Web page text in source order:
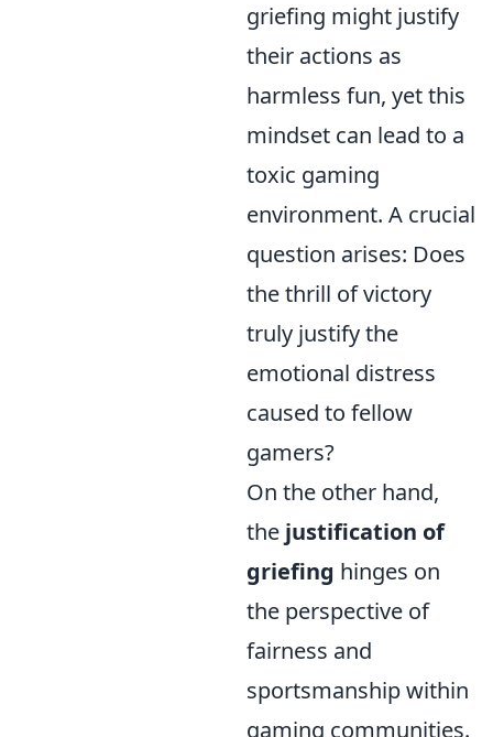
griefing might justify
their actions as
harmless fun, yet this
mindset can lead to a
toxic gaming
environment. A crucial
question arises: Does
the thrill of victory
truly justify the
emotional distress
caused to fellow
gamers?
On the other hand,
the justification of
griefing hinges on
the perspective of
fairness and
sportsmanship within
gaming communities.